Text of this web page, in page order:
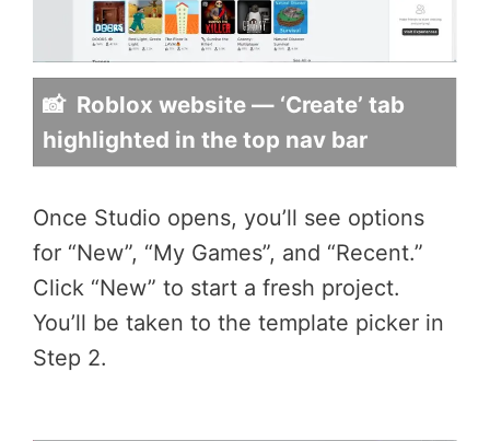
📸 Roblox website — ‘Create’ tab
highlighted in the top nav bar
Once Studio opens, you’ll see options
for “New”, “My Games”, and “Recent.”
Click “New” to start a fresh project.
You’ll be taken to the template picker in
Step 2.